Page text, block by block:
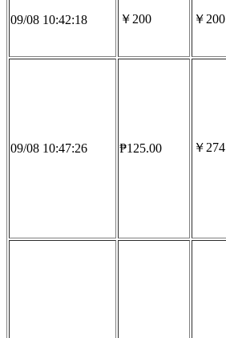
09/08 10:42:18 ￥200 ￥200
09/08 10:47:26 ₱125.00 ￥274